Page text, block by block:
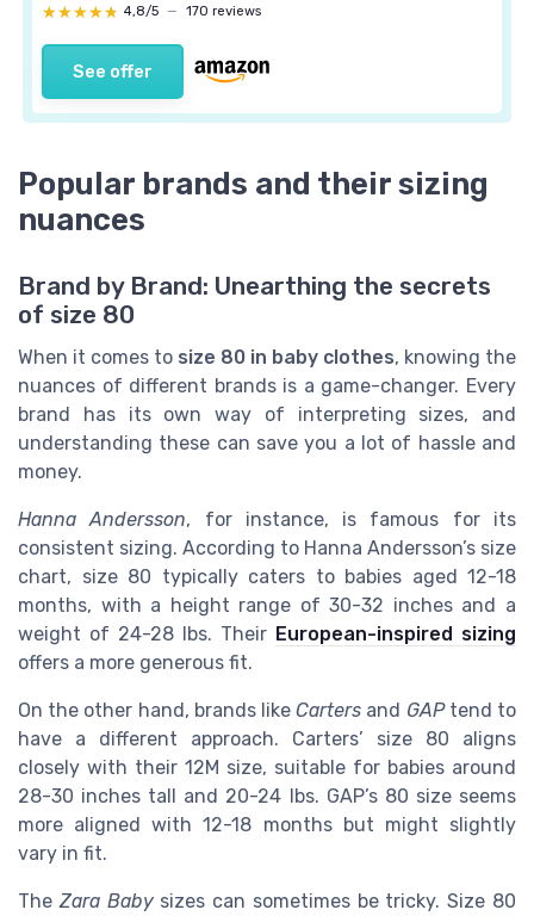
★★★★★
★★★★★ 4,8/5 — 170 reviews
See offer
Popular brands and their sizing
nuances
Brand by Brand: Unearthing the secrets
of size 80
When it comes to size 80 in baby clothes, knowing the
nuances of different brands is a game-changer. Every
brand has its own way of interpreting sizes, and
understanding these can save you a lot of hassle and
money.
Hanna Andersson, for instance, is famous for its
consistent sizing. According to Hanna Andersson’s size
chart, size 80 typically caters to babies aged 12-18
months, with a height range of 30-32 inches and a
weight of 24-28 lbs. Their European-inspired sizing
offers a more generous fit.
On the other hand, brands likeCarters and GAPtend to
have a different approach. Carters’ size 80 aligns
closely with their 12M size, suitable for babies around
28-30 inches tall and 20-24 lbs. GAP’s 80 size seems
more aligned with 12-18 months but might slightly
vary in fit.
The Zara Babysizes can sometimes be tricky. Size 80